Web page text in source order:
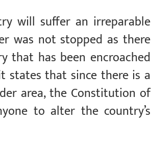
will suffer an irreparable
was not stopped as there
that has been encroached
states that since there is a
area, the Constitution of
to alter the country’s